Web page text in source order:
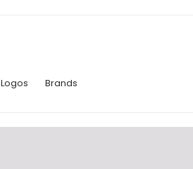
Logos Brands